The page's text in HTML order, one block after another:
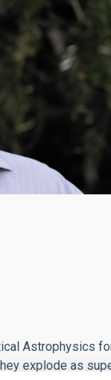
Astrophysics
explode as